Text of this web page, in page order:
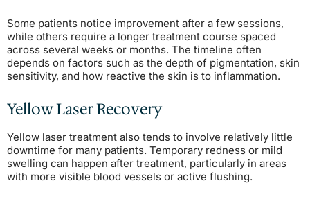
Some patients notice improvement after a few sessions,
while others require a longer treatment course spaced
across several weeks or months. The timeline often
depends on factors such as the depth of pigmentation, skin
sensitivity, and how reactive the skin is to inflammation.
Yellow Laser Recovery
Yellow laser treatment also tends to involve relatively little
downtime for many patients. Temporary redness or mild
swelling can happen after treatment, particularly in areas
with more visible blood vessels or active flushing.